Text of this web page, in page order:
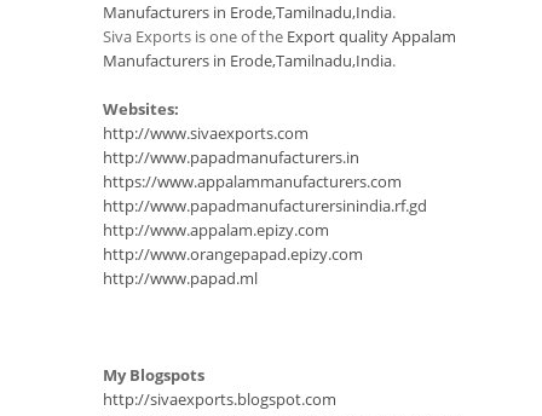
Manufacturers in Erode,Tamilnadu,India.
Siva Exports is one of the Export quality Appalam
Manufacturers in Erode,Tamilnadu,India.
Websites:
http://www.sivaexports.com
http://www.papadmanufacturers.in
https://www.appalammanufacturers.com
http://www.papadmanufacturersinindia.rf.gd
http://www.appalam.epizy.com
http://www.orangepapad.epizy.com
http://www.papad.ml
My Blogspots
http://sivaexports.blogspot.com